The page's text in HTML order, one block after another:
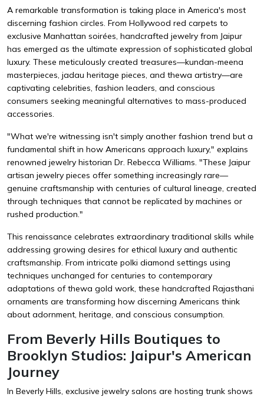
A remarkable transformation is taking place in America's most
discerning fashion circles. From Hollywood red carpets to
exclusive Manhattan soirées, handcrafted jewelry from Jaipur
has emerged as the ultimate expression of sophisticated global
luxury. These meticulously created treasures—kundan-meena
masterpieces, jadau heritage pieces, and thewa artistry—are
captivating celebrities, fashion leaders, and conscious
consumers seeking meaningful alternatives to mass-produced
accessories.
"What we're witnessing isn't simply another fashion trend but a
fundamental shift in how Americans approach luxury," explains
renowned jewelry historian Dr. Rebecca Williams. "These Jaipur
artisan jewelry pieces offer something increasingly rare—
genuine craftsmanship with centuries of cultural lineage, created
through techniques that cannot be replicated by machines or
rushed production."
This renaissance celebrates extraordinary traditional skills while
addressing growing desires for ethical luxury and authentic
craftsmanship. From intricate polki diamond settings using
techniques unchanged for centuries to contemporary
adaptations of thewa gold work, these handcrafted Rajasthani
ornaments are transforming how discerning Americans think
about adornment, heritage, and conscious consumption.
From Beverly Hills Boutiques to
Brooklyn Studios: Jaipur's American
Journey
In Beverly Hills, exclusive jewelry salons are hosting trunk shows